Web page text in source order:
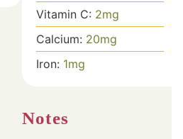
Vitamin C: 2mg
Calcium: 20mg
Iron: 1mg
Notes